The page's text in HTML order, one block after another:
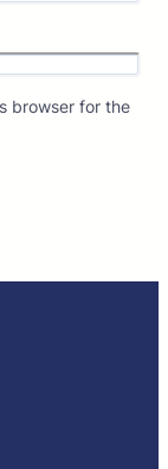
browser for the